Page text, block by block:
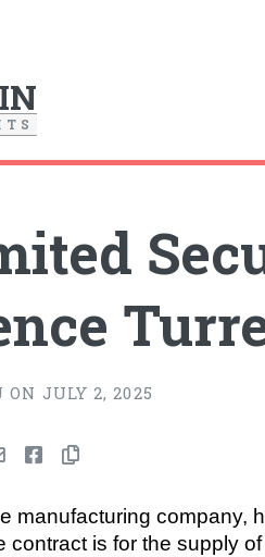
T S
ON JULY 2, 2025
manufacturing company,
contract is for the supply